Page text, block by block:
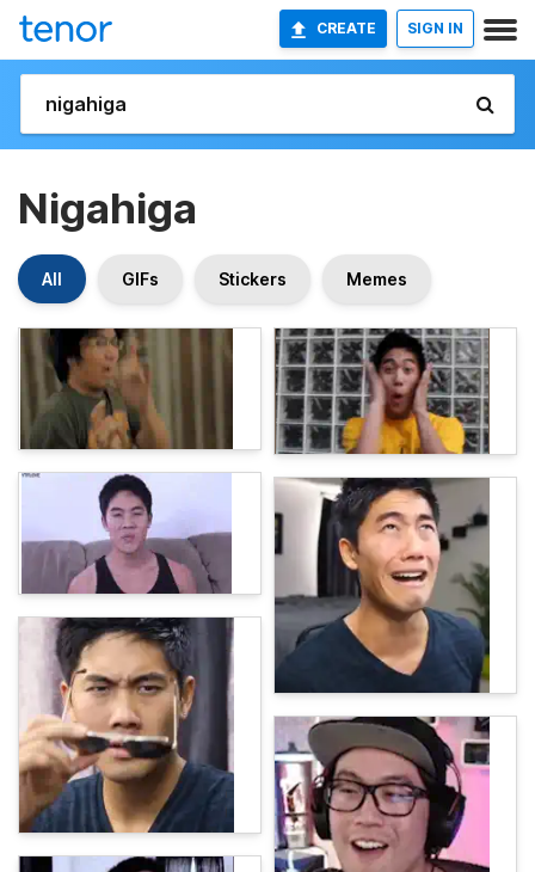
CREATE SIGN IN
Nigahiga
All GIFs Stickers Memes